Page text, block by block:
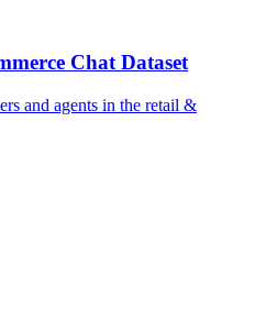
Chat Dataset
and agents in the retail &